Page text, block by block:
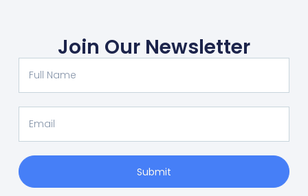
Join Our Newsletter
Submit